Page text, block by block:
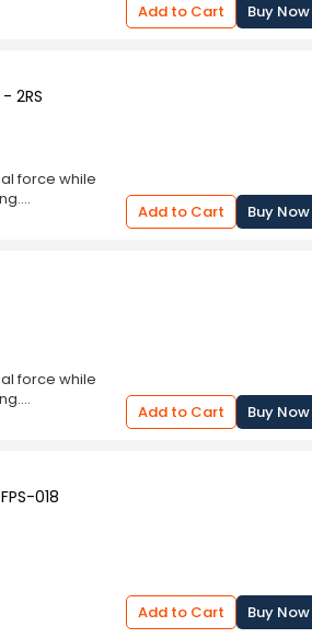
Add to Cart Buy Now
2RS
force while
movement.
Add to Cart Buy Now
force while
movement.
Add to Cart Buy Now
018
Add to Cart Buy Now